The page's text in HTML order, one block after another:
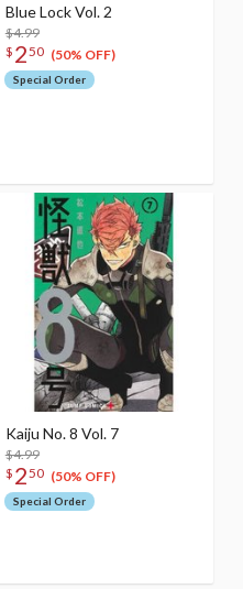
Blue Lock Vol. 2
$4.99
$ 250 (50% OFF)
Special Order
Kaiju No. 8 Vol. 7
$4.99
$ 250 (50% OFF)
Special Order